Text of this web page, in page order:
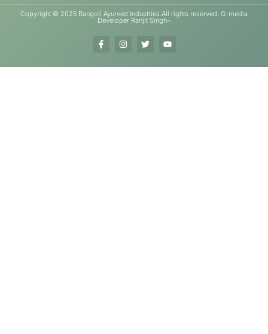
Copyright © 2025 Rangoli Ayurved Industries.All rights reserved. G-media
Developer Ranjit Singh~